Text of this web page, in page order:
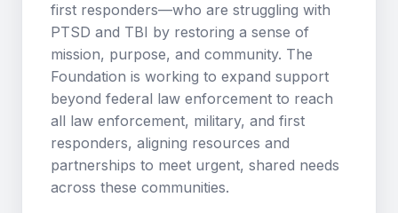
first responders—who are struggling with
PTSD and TBI by restoring a sense of
mission, purpose, and community. The
Foundation is working to expand support
beyond federal law enforcement to reach
all law enforcement, military, and first
responders, aligning resources and
partnerships to meet urgent, shared needs
across these communities.